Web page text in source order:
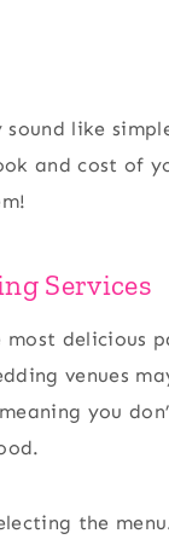
sound like
and cost of
Services
most delicious
venues
you
the